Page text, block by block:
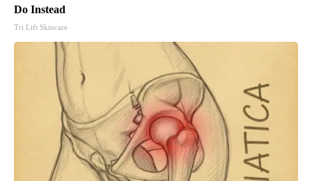
Do Instead
Tri Lift Skincare